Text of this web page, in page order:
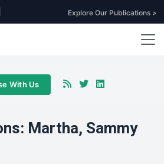
Explore Our Publications >
With Us
Martha, Sammy